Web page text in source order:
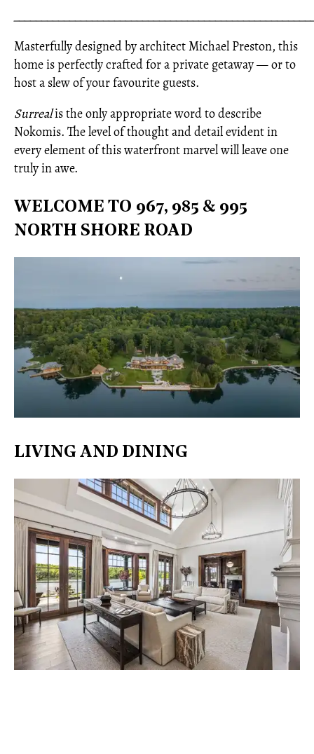
Masterfully designed by architect Michael Preston, this
home is perfectly crafted for a private getaway — or to
host a slew of your favourite guests.
Surrealis the only appropriate word to describe
Nokomis. The level of thought and detail evident in
every element of this waterfront marvel will leave one
truly in awe.
WELCOME TO 967, 985 & 995
NORTH SHORE ROAD
LIVING AND DINING